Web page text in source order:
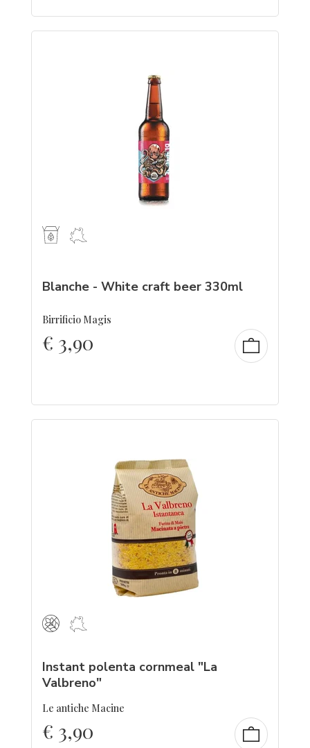
Blanche - White craft beer 330ml
Birrificio Magis
€ 3,90
Instant polenta cornmeal "La
Valbreno"
Le antiche Macine
€ 3,90